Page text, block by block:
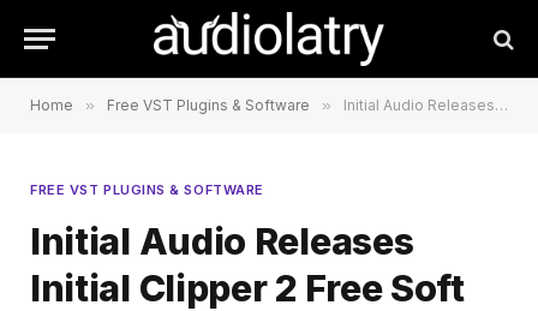
Home » Free VST Plugins & Software » Initial Audio Releases Initial Clipper 2 Free Soft Clipper Plugin
FREE VST PLUGINS & SOFTWARE
Initial Audio Releases
Initial Clipper 2 Free Soft